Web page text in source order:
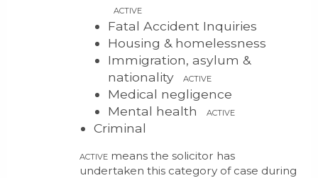
ACTIVE
Fatal Accident Inquiries
Housing & homelessness
Immigration, asylum &
nationality
ACTIVE
Medical negligence
Mental health
ACTIVE
Criminal
ACTIVE means the solicitor has
undertaken this category of case during